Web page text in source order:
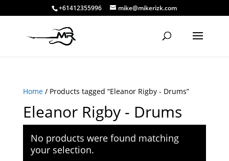
+61412355996 mike@mikerizk.com
Home/ Products tagged “Eleanor Rigby - Drums”
Eleanor Rigby - Drums
No products were found matching
your selection.